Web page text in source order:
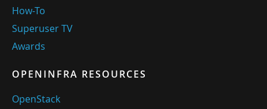
How-To
Superuser TV
Awards
OPENINFRA RESOURCES
OpenStack